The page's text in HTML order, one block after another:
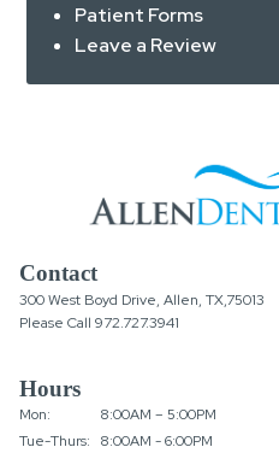
Patient Forms
Leave a Review
Contact
300 West Boyd Drive, Allen, TX,75013
Please Call 972.727.3941
Hours
Mon:
Tue-Thurs:
8:00AM – 5:00PM
8:00AM - 6:00PM